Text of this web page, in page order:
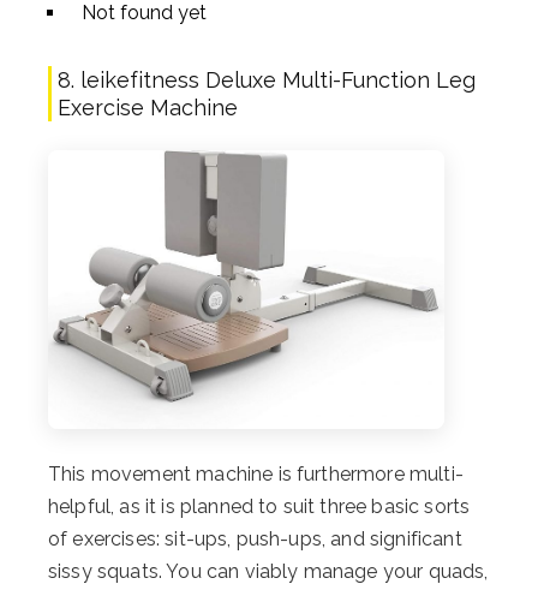
Not found yet
8. leikefitness Deluxe Multi-Function Leg
Exercise Machine
This movement machine is furthermore multi-
helpful, as it is planned to suit three basic sorts
of exercises: sit-ups, push-ups, and significant
sissy squats. You can viably manage your quads,